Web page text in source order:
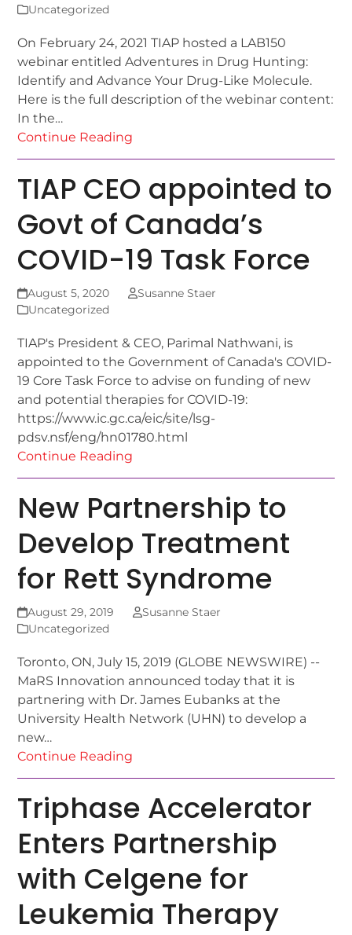
Uncategorized
On February 24, 2021 TIAP hosted a LAB150
webinar entitled Adventures in Drug Hunting:
Identify and Advance Your Drug-Like Molecule.
Here is the full description of the webinar content:
In the…
Continue Reading
TIAP CEO appointed to
Govt of Canada’s
COVID-19 Task Force
August 5, 2020
Susanne Staer
Uncategorized
TIAP's President & CEO, Parimal Nathwani, is
appointed to the Government of Canada's COVID-
19 Core Task Force to advise on funding of new
and potential therapies for COVID-19:
https://www.ic.gc.ca/eic/site/lsg-
pdsv.nsf/eng/hn01780.html
Continue Reading
New Partnership to
Develop Treatment
for Rett Syndrome
August 29, 2019
Susanne Staer
Uncategorized
Toronto, ON, July 15, 2019 (GLOBE NEWSWIRE) --
MaRS Innovation announced today that it is
partnering with Dr. James Eubanks at the
University Health Network (UHN) to develop a
new…
Continue Reading
Triphase Accelerator
Enters Partnership
with Celgene for
Leukemia Therapy